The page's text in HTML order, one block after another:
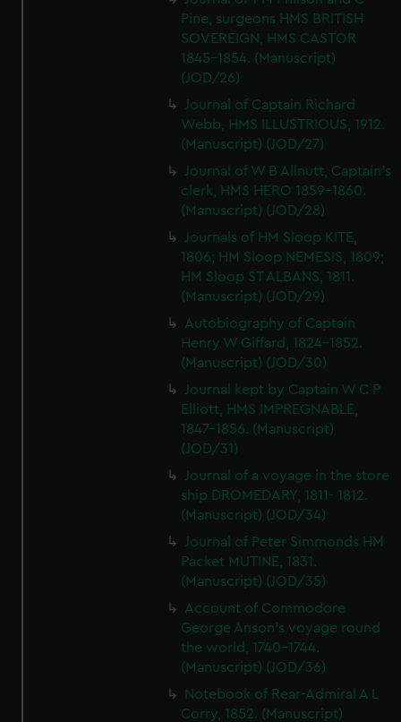
Pine, surgeons HMS BRITISH
SOVEREIGN, HMS CASTOR
1845-1854. (Manuscript)
(JOD/26)
Journal of Captain Richard
Webb, HMS ILLUSTRIOUS, 1912.
(Manuscript) (JOD/27)
Journal of W B Allnutt, Captain's
clerk, HMS HERO 1859-1860.
(Manuscript) (JOD/28)
Journals of HM Sloop KITE,
1806; HM Sloop NEMESIS, 1809;
HM Sloop ST ALBANS, 1811.
(Manuscript) (JOD/29)
Autobiography of Captain
Henry W Giffard, 1824-1852.
(Manuscript) (JOD/30)
Journal kept by Captain W C P
Elliott, HMS IMPREGNABLE,
1847-1856. (Manuscript)
(JOD/31)
Journal of a voyage in the store
ship DROMEDARY, 1811- 1812.
(Manuscript) (JOD/34)
Journal of Peter Simmonds HM
Packet MUTINE, 1831.
(Manuscript) (JOD/35)
Account of Commodore
George Anson's voyage round
the world, 1740-1744.
(Manuscript) (JOD/36)
Notebook of Rear-Admiral A L
Corry, 1852. (Manuscript)